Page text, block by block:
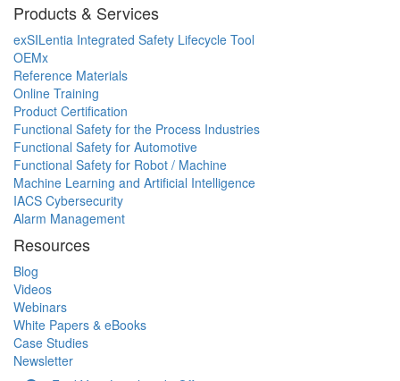
Products & Services
exSILentia Integrated Safety Lifecycle Tool
OEMx
Reference Materials
Online Training
Product Certification
Functional Safety for the Process Industries
Functional Safety for Automotive
Functional Safety for Robot / Machine
Machine Learning and Artificial Intelligence
IACS Cybersecurity
Alarm Management
Resources
Blog
Videos
Webinars
White Papers & eBooks
Case Studies
Newsletter